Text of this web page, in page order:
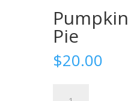
Pumpkin
Pie
$20.00